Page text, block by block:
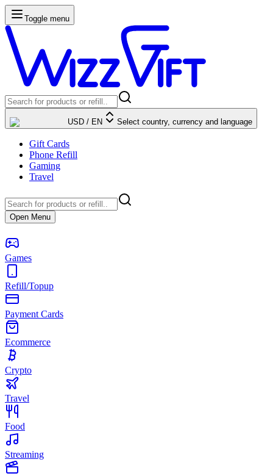
Toggle menu
USD / EN Select country, currency and language
Gift Cards
Phone Refill
Gaming
Travel
Open Menu
Games
Refill/Topup
Payment Cards
Ecommerce
Crypto
Travel
Food
Streaming